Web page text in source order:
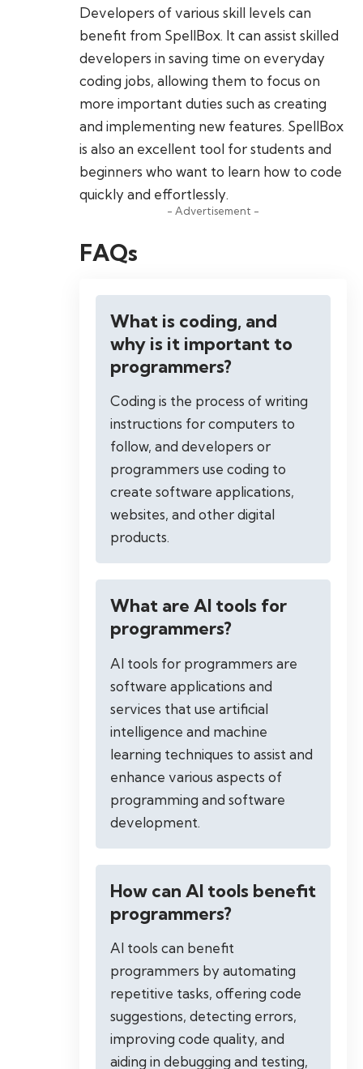
Developers of various skill levels can
benefit from SpellBox. It can assist skilled
developers in saving time on everyday
coding jobs, allowing them to focus on
more important duties such as creating
and implementing new features. SpellBox
is also an excellent tool for students and
beginners who want to learn how to code
quickly and effortlessly.
- Advertisement -
FAQs
What is coding, and
why is it important to
programmers?
Coding is the process of writing
instructions for computers to
follow, and developers or
programmers use coding to
create software applications,
websites, and other digital
products.
What are AI tools for
programmers?
AI tools for programmers are
software applications and
services that use artificial
intelligence and machine
learning techniques to assist and
enhance various aspects of
programming and software
development.
How can AI tools benefit
programmers?
AI tools can benefit
programmers by automating
repetitive tasks, offering code
suggestions, detecting errors,
improving code quality, and
aiding in debugging and testing,